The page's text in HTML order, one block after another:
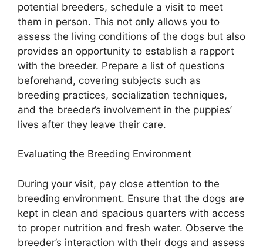
potential breeders, schedule a visit to meet
them in person. This not only allows you to
assess the living conditions of the dogs but also
provides an opportunity to establish a rapport
with the breeder. Prepare a list of questions
beforehand, covering subjects such as
breeding practices, socialization techniques,
and the breeder’s involvement in the puppies’
lives after they leave their care.
Evaluating the Breeding Environment
During your visit, pay close attention to the
breeding environment. Ensure that the dogs are
kept in clean and spacious quarters with access
to proper nutrition and fresh water. Observe the
breeder’s interaction with their dogs and assess